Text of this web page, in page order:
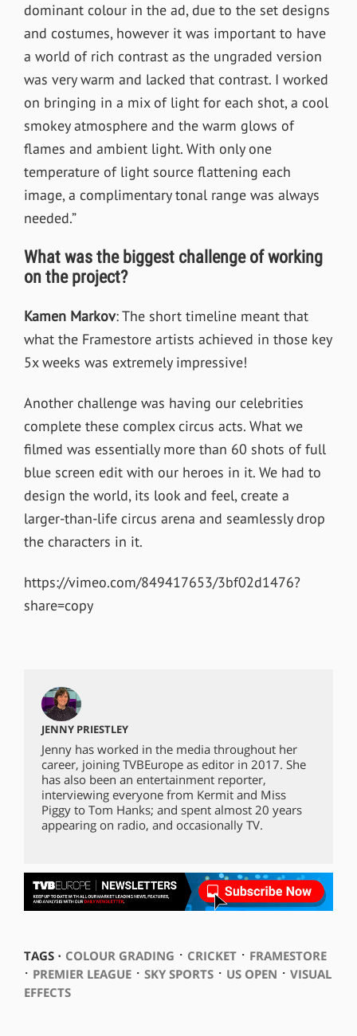
dominant colour in the ad, due to the set designs
and costumes, however it was important to have
a world of rich contrast as the ungraded version
was very warm and lacked that contrast. I worked
on bringing in a mix of light for each shot, a cool
smokey atmosphere and the warm glows of
flames and ambient light. With only one
temperature of light source flattening each
image, a complimentary tonal range was always
needed.”
What was the biggest challenge of working
on the project?
Kamen Markov:The short timeline meant that
what the Framestore artists achieved in those key
5x weeks was extremely impressive!
Another challenge was having our celebrities
complete these complex circus acts. What we
filmed was essentially more than 60 shots of full
blue screen edit with our heroes in it. We had to
design the world, its look and feel, create a
larger-than-life circus arena and seamlessly drop
the characters in it.
https://vimeo.com/849417653/3bf02d1476?
share=copy
JENNY PRIESTLEY
Jenny has worked in the media throughout her
career, joining TVBEurope as editor in 2017. She
has also been an entertainment reporter,
interviewing everyone from Kermit and Miss
Piggy to Tom Hanks; and spent almost 20 years
appearing on radio, and occasionally TV.
TAGS ⋅ COLOUR GRADING ⋅ CRICKET⋅ FRAMESTORE
⋅ PREMIER LEAGUE⋅ SKY SPORTS⋅ US OPEN ⋅ VISUAL
EFFECTS